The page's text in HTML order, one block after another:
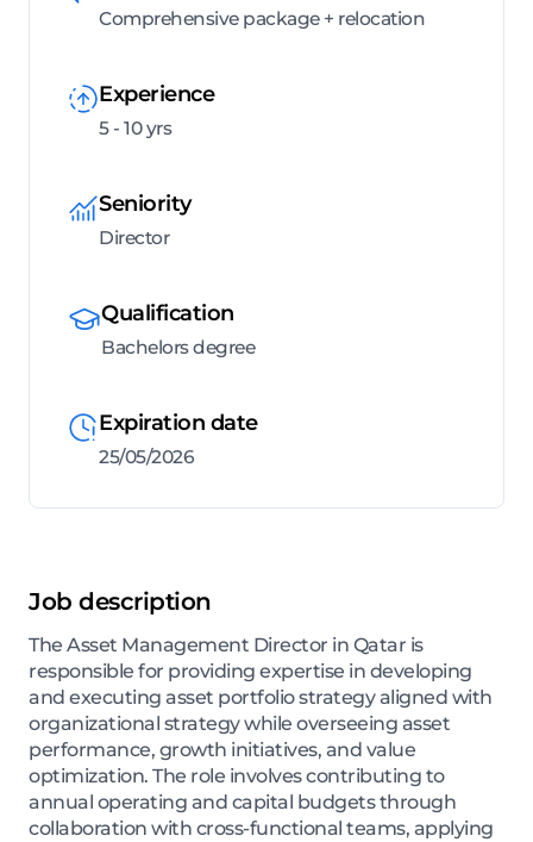
Comprehensive package + relocation
Experience
5 - 10 yrs
Seniority
Director
Qualification
Bachelors degree
Expiration date
25/05/2026
Job description
The Asset Management Director in Qatar is
responsible for providing expertise in developing
and executing asset portfolio strategy aligned with
organizational strategy while overseeing asset
performance, growth initiatives, and value
optimization. The role involves contributing to
annual operating and capital budgets through
collaboration with cross-functional teams, applying